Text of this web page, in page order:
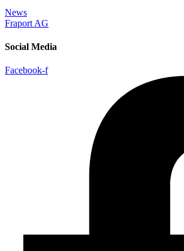
News
Fraport AG
Social Media
Facebook-f